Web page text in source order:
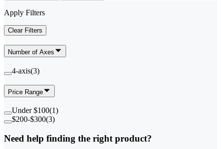
Apply Filters
Clear Filters
Number of Axes
4-axis(3)
Price Range
Under $100(1)
$200-$300(3)
Need help finding the right product?